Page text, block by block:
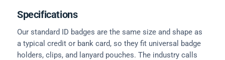
Specifications
Our standard ID badges are the same size and shape as
a typical credit or bank card, so they fit universal badge
holders, clips, and lanyard pouches. The industry calls